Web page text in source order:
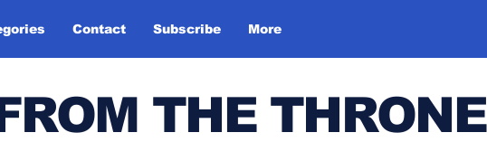
Contact Subscribe More
THE THRONE